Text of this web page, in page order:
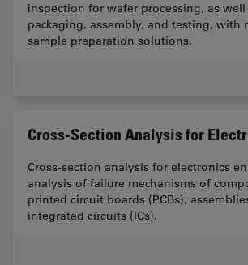
inspection for wafer processing, as well
packaging, assembly, and testing, with
sample preparation solutions.
Cross-Section Analysis for
Cross-section analysis for electronics
analysis of failure mechanisms of
printed circuit boards (PCBs),
integrated circuits (ICs).